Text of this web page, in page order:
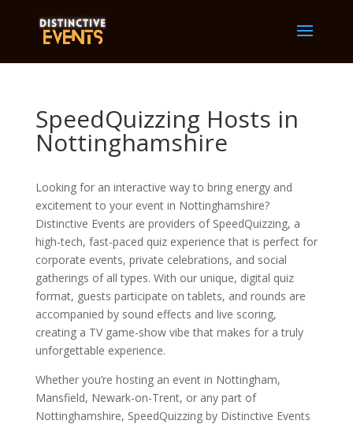
SpeedQuizzing Hosts in
Nottinghamshire
Looking for an interactive way to bring energy and
excitement to your event in Nottinghamshire?
Distinctive Events are providers of SpeedQuizzing, a
high-tech, fast-paced quiz experience that is perfect for
corporate events, private celebrations, and social
gatherings of all types. With our unique, digital quiz
format, guests participate on tablets, and rounds are
accompanied by sound effects and live scoring,
creating a TV game-show vibe that makes for a truly
unforgettable experience.
Whether you’re hosting an event in Nottingham,
Mansfield, Newark-on-Trent, or any part of
Nottinghamshire, SpeedQuizzing by Distinctive Events